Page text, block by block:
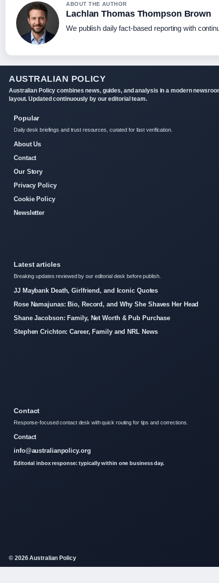
ABOUT THE AUTHOR
Lachlan Thomas Thompson Brown
We publish daily fact-based reporting with
AUSTRALIAN POLICY
Australian Policy combines news, guides, and analysis in a modern
layout. Updated continuously by our editorial team.
Popular
Daily desk briefings and trust resources, curated for fast verification.
About Us
Contact
Our Story
Privacy Policy
Cookie Policy
Newsletter
Latest articles
Breaking updates reviewed by our editorial desk before publish.
JJ Maybank Death, Girlfriend, and Iconic Quotes
Rose Namajunas: Bio, Record, and Why She Shaves Her Head
Shane Jacobson: Family, Net Worth & Pub Purchase
Stephen Crichton: Career, Family and NRL News
Contact
Response-focused contact desk with quick routing for tips and corrections.
Contact
info@australianpolicy.org
Editorial inbox response: typically within one business day.
© 2026 Australian Policy